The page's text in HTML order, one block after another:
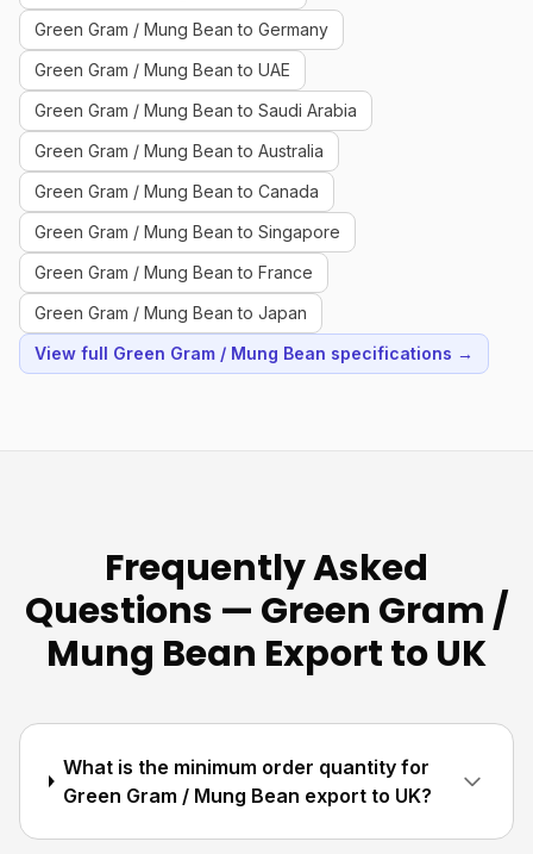
Green Gram / Mung Bean to Germany
Green Gram / Mung Bean to UAE
Green Gram / Mung Bean to Saudi Arabia
Green Gram / Mung Bean to Australia
Green Gram / Mung Bean to Canada
Green Gram / Mung Bean to Singapore
Green Gram / Mung Bean to France
Green Gram / Mung Bean to Japan
View full Green Gram / Mung Bean specifications →
Frequently Asked
Questions — Green Gram /
Mung Bean Export to UK
What is the minimum order quantity for
Green Gram / Mung Bean export to UK?